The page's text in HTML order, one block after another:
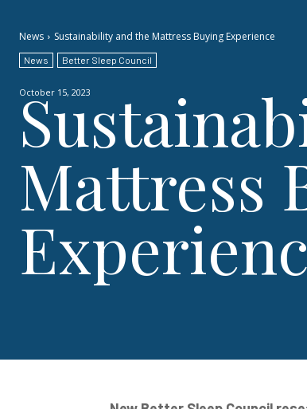
News Sustainability and the Mattress Buying Experience
News Better Sleep Council
October 15, 2023
Mattress